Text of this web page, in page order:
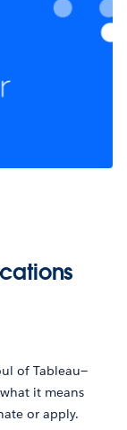
of Tableau—
it means
or apply.